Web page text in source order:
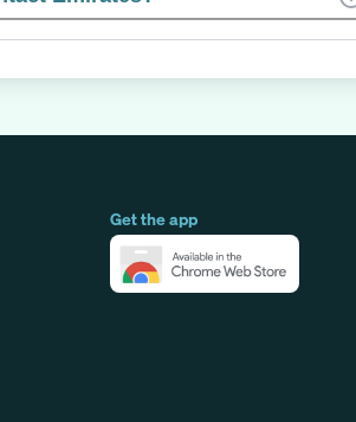
Get the app